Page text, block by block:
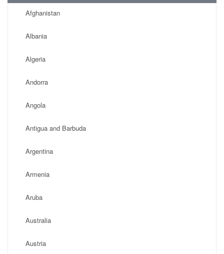
Afghanistan
Albania
Algeria
Andorra
Angola
Antigua and Barbuda
Argentina
Armenia
Aruba
Australia
Austria